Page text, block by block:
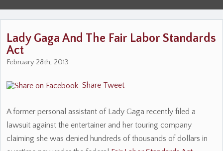
Lady Gaga And The Fair Labor Standards
Act
February 28th, 2013
Share Tweet
A former personal assistant of Lady Gaga recently filed a
lawsuit against the entertainer and her touring company
claiming she was denied hundreds of thousands of dollars in